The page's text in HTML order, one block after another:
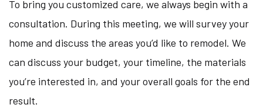
To bring you customized care, we always begin with a
consultation. During this meeting, we will survey your
home and discuss the areas you’d like to remodel. We
can discuss your budget, your timeline, the materials
you’re interested in, and your overall goals for the end
result.